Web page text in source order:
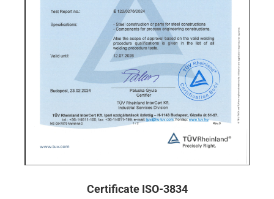
Certificate ISO-3834